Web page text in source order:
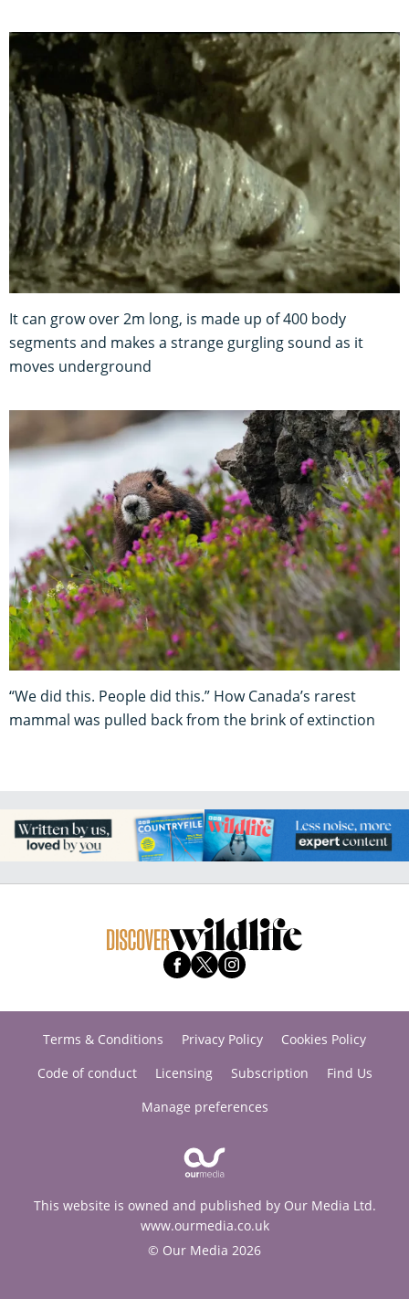
It can grow over 2m long, is made up of 400 body
segments and makes a strange gurgling sound as it
moves underground
“We did this. People did this.” How Canada’s rarest
mammal was pulled back from the brink of extinction
Terms & Conditions Privacy Policy
Cookies Policy
Code of conduct
Licensing Subscription
Find Us
Manage preferences
This website is owned and published by Our Media Ltd.
www.ourmedia.co.uk
© Our Media 2026